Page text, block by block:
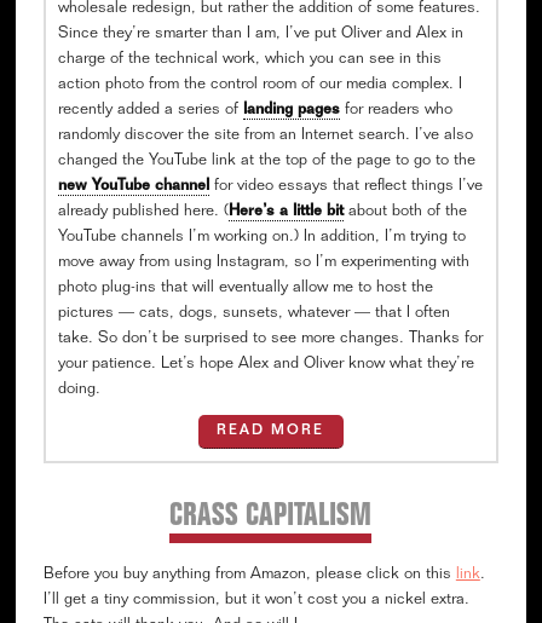
wholesale redesign, but rather the addition of some features.
Since they’re smarter than I am, I’ve put Oliver and Alex in
charge of the technical work, which you can see in this
action photo from the control room of our media complex. I
recently added a series of landing pagesfor readers who
randomly discover the site from an Internet search. I’ve also
changed the YouTube link at the top of the page to go to the
new YouTube channelfor video essays that reflect things I’ve
already published here. (Here’s a little bitabout both of the
YouTube channels I’m working on.) In addition, I’m trying to
move away from using Instagram, so I’m experimenting with
photo plug-ins that will eventually allow me to host the
pictures — cats, dogs, sunsets, whatever — that I often
take. So don’t be surprised to see more changes. Thanks for
your patience. Let’s hope Alex and Oliver know what they’re
doing.
READ MORE
CRASS CAPITALISM
Before you buy anything from Amazon, please click on this link.
I’ll get a tiny commission, but it won’t cost you a nickel extra.